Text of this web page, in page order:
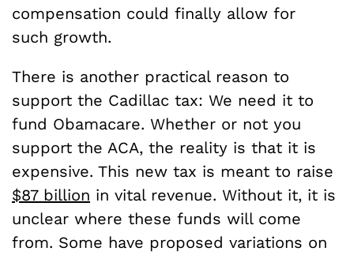
compensation could finally allow for
such growth.
There is another practical reason to
support the Cadillac tax: We need it to
fund Obamacare. Whether or not you
support the ACA, the reality is that it is
expensive. This new tax is meant to raise
$87 billion in vital revenue. Without it, it is
unclear where these funds will come
from. Some have proposed variations on